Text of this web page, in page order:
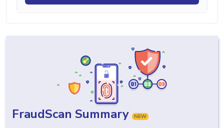
FraudScan Summary NEW